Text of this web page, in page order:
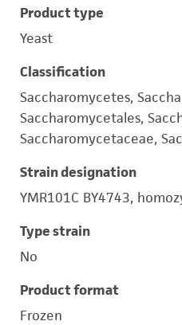
Product type
Yeast
Classification
Saccharomycetes,
Saccharomycetales,
Saccharomycetaceae,
Strain designation
YMR101C BY4743,
Type strain
No
Product format
Frozen